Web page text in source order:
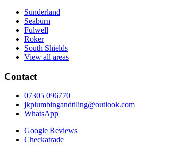
Sunderland
Seaburn
Fulwell
Roker
South Shields
View all areas
Contact
07305 096770
jkplumbingandtiling@outlook.com
WhatsApp
Google Reviews
Checkatrade